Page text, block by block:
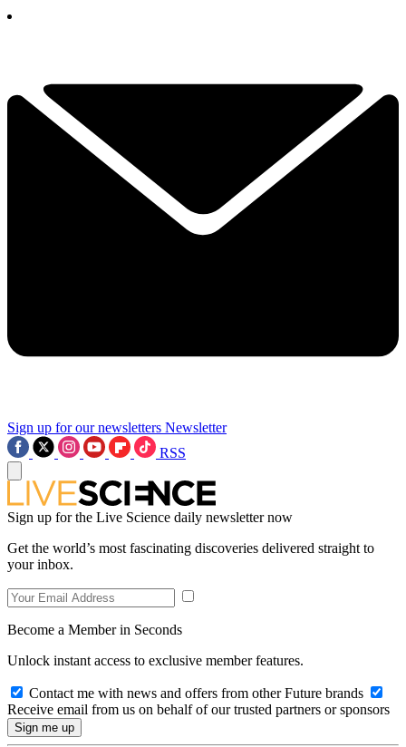
Sign up for our newsletters Newsletter
RSS
Sign up for the Live Science daily newsletter now
Get the world’s most fascinating discoveries delivered straight to
your inbox.
Become a Member in Seconds
Unlock instant access to exclusive member features.
Contact me with news and offers from other Future brands
Receive email from us on behalf of our trusted partners or sponsors